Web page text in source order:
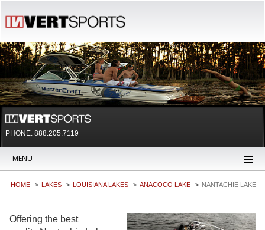
PHONE: 888.205.7119
MENU
HOME LAKES LOUISIANA LAKES ANACOCO LAKE NANTACHIE LAKE
Offering the best